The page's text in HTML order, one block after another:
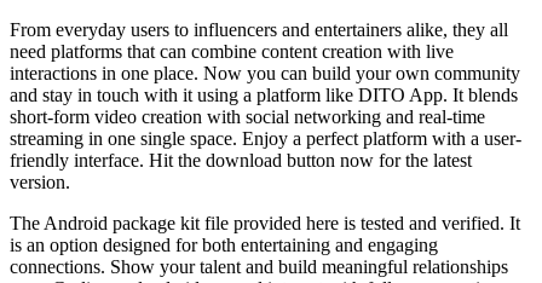
From everyday users to influencers and entertainers alike, they all
need platforms that can combine content creation with live
interactions in one place. Now you can build your own community
and stay in touch with it using a platform like DITO App. It blends
short-form video creation with social networking and real-time
streaming in one single space. Enjoy a perfect platform with a user-
friendly interface. Hit the download button now for the latest
version.
The Android package kit file provided here is tested and verified. It
is an option designed for both entertaining and engaging
connections. Show your talent and build meaningful relationships